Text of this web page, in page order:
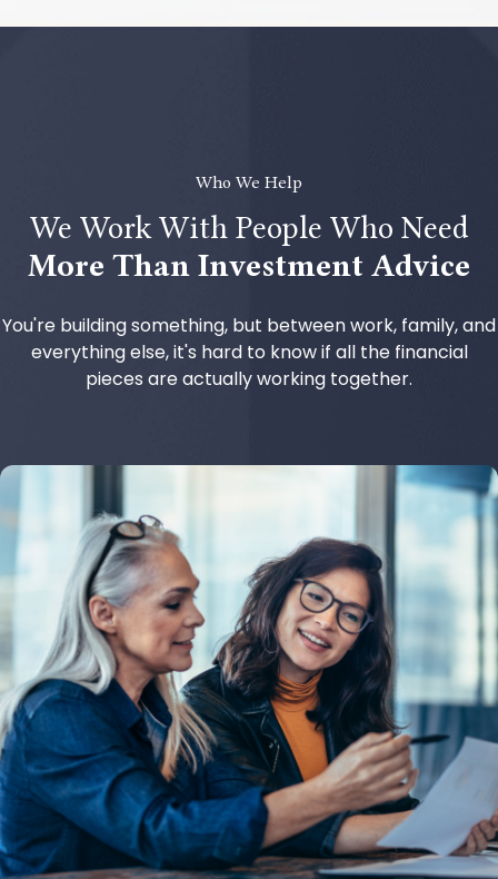
Who We Help
We Work With People Who Need
More Than Investment Advice
You're building something, but between work, family, and
everything else, it's hard to know if all the financial
pieces are actually working together.